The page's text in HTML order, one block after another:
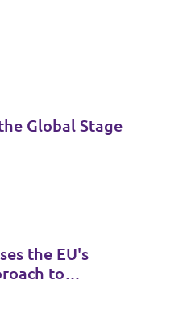
Global Stage
the EU's
to